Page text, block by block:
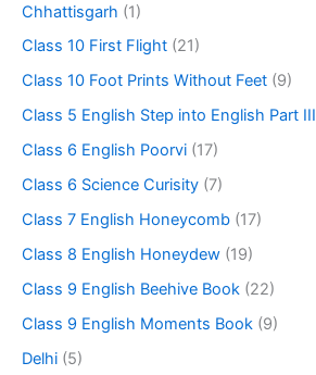
Chhattisgarh (1)
Class 10 First Flight (21)
Class 10 Foot Prints Without Feet (9)
Class 5 English Step into English Part III
Class 6 English Poorvi (17)
Class 6 Science Curisity (7)
Class 7 English Honeycomb (17)
Class 8 English Honeydew (19)
Class 9 English Beehive Book (22)
Class 9 English Moments Book (9)
Delhi (5)